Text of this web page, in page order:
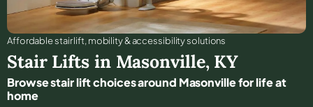
Affordable stair lift, mobility & accessibility solutions
Stair Lifts in Masonville, KY
Browse stair lift choices around Masonville for life at
home